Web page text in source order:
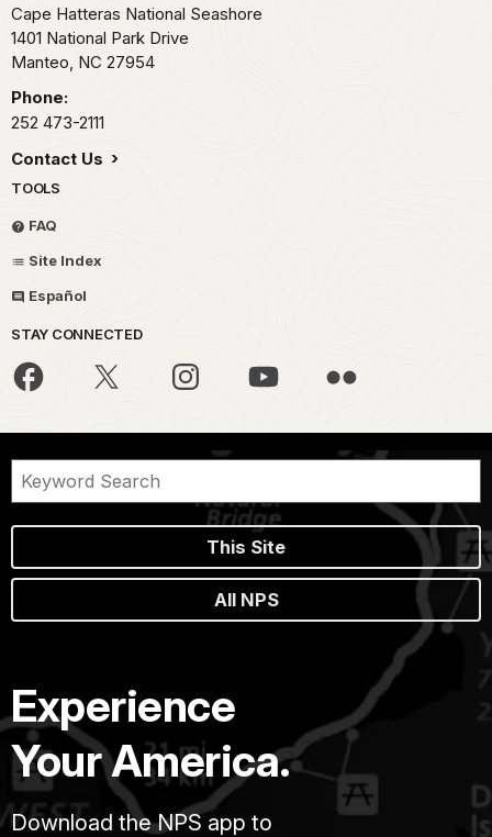
Cape Hatteras National Seashore
1401 National Park Drive
Manteo, NC 27954
Phone:
252 473-2111
Contact Us
TOOLS
FAQ
Site Index
Español
STAY CONNECTED
This Site
All NPS
Experience
Your America.
Download the NPS app to